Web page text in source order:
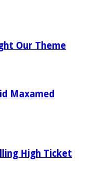
Our Theme
Maxamed
High Ticket